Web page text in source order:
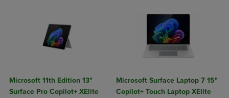
Microsoft 11th Edition 13"
Surface Pro Copilot+ XElite
Microsoft Surface Laptop 7 15"
Copilot+ Touch Laptop XElite